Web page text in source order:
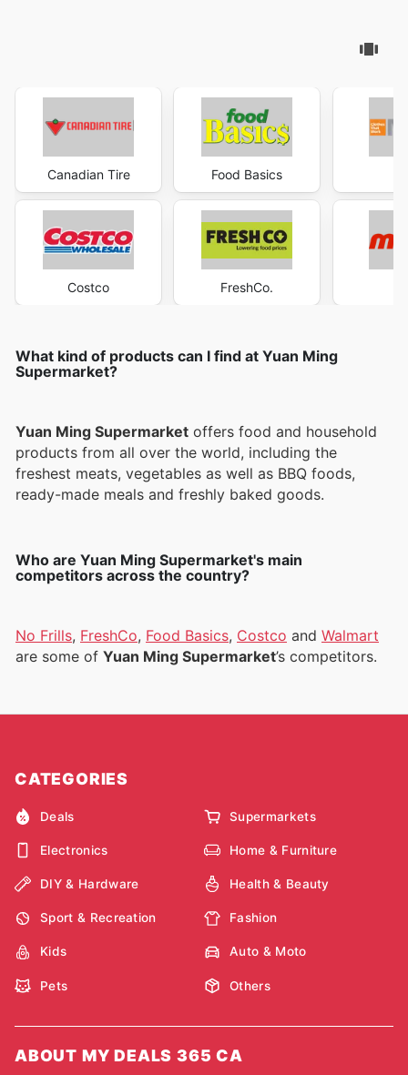
Canadian Tire
Costco
Food Basics
FreshCo.
What kind of products can I find at Yuan Ming
Supermarket?
Yuan Ming Supermarket offers food and household
products from all over the world, including the
freshest meats, vegetables as well as BBQ foods,
ready-made meals and freshly baked goods.
Who are Yuan Ming Supermarket's main
competitors across the country?
No Frills, FreshCo, Food Basics, Costco and Walmart
are some of Yuan Ming Supermarket’s competitors.
CATEGORIES
Deals Supermarkets
Electronics Home & Furniture
DIY & Hardware Health & Beauty
Sport & Recreation Fashion
Kids Auto & Moto
Pets Others
ABOUT MY DEALS 365 CA